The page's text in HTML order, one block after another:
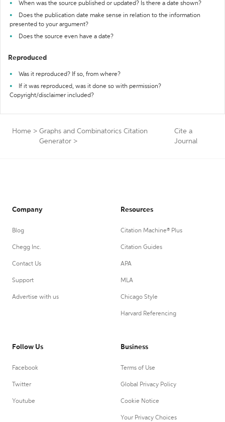
When was the source published or updated? Is there a date shown?
Does the publication date make sense in relation to the information
presented to your argument?
Does the source even have a date?
Reproduced
Was it reproduced? If so, from where?
If it was reproduced, was it done so with permission?
Copyright/disclaimer included?
Home > Graphs and Combinatorics Citation
Generator >
Cite a
Journal
Company
Blog
Chegg Inc.
Contact Us
Support
Advertise with us
Resources
Citation Machine® Plus
Citation Guides
APA
MLA
Chicago Style
Harvard Referencing
Follow Us
Facebook
Twitter
Youtube
Business
Terms of Use
Global Privacy Policy
Cookie Notice
Your Privacy Choices